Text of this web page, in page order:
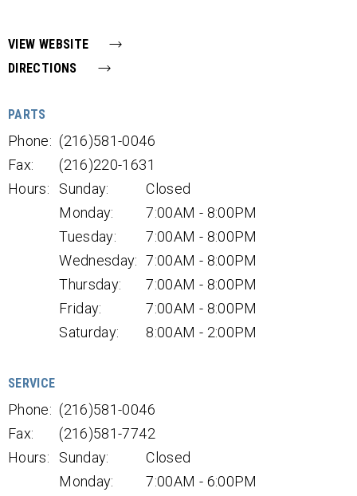
VIEW WEBSITE
DIRECTIONS
PARTS
Phone: (216)581-0046
Fax:
(216)220-1631
Hours:
Sunday:
Closed
Monday:
7:00AM - 8:00PM
Tuesday:
7:00AM - 8:00PM
Wednesday: 7:00AM - 8:00PM
Thursday:
7:00AM - 8:00PM
Friday:
7:00AM - 8:00PM
Saturday:
8:00AM - 2:00PM
SERVICE
Phone: (216)581-0046
Fax:
(216)581-7742
Hours:
Sunday:
Closed
Monday:
7:00AM - 6:00PM